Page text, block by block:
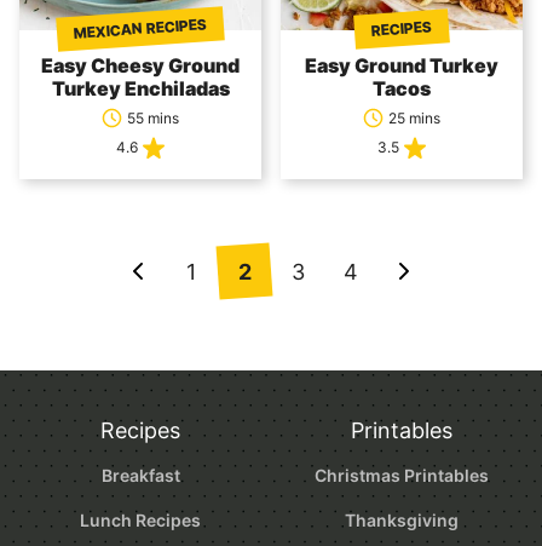
MEXICAN RECIPES
Easy Cheesy Ground
Turkey Enchiladas
55 mins
4.6
RECIPES
Easy Ground Turkey
Tacos
25 mins
3.5
Go
Page
1 2 3 4
Go
Page
Recipes
Breakfast
Lunch Recipes
Printables
Christmas Printables
Thanksgiving